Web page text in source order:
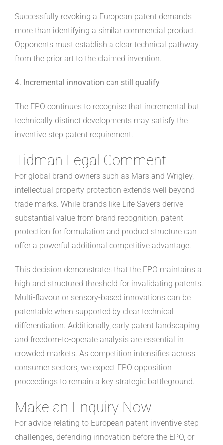
Successfully revoking a European patent demands
more than identifying a similar commercial product.
Opponents must establish a clear technical pathway
from the prior art to the claimed invention.
4. Incremental innovation can still qualify
The EPO continues to recognise that incremental but
technically distinct developments may satisfy the
inventive step patent requirement.
Tidman Legal Comment
For global brand owners such as Mars and Wrigley,
intellectual property protection extends well beyond
trade marks. While brands like Life Savers derive
substantial value from brand recognition, patent
protection for formulation and product structure can
offer a powerful additional competitive advantage.
This decision demonstrates that the EPO maintains a
high and structured threshold for invalidating patents.
Multi-flavour or sensory-based innovations can be
patentable when supported by clear technical
differentiation. Additionally, early patent landscaping
and freedom-to-operate analysis are essential in
crowded markets. As competition intensifies across
consumer sectors, we expect EPO opposition
proceedings to remain a key strategic battleground.
Make an Enquiry Now
For advice relating to European patent inventive step
challenges, defending innovation before the EPO, or